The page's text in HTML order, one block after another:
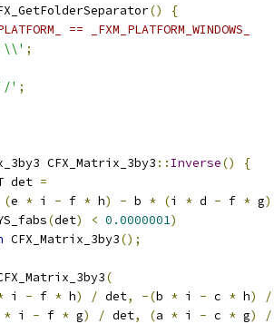
FX_GetFolderSeparator()
{
== _FXM_PLATFORM_WINDOWS_
;
' ;
CFX_Matrix_3by3 :: Inverse()
{
det
=
(e * i - f * h) - b * (i * d - f * g)
(det) < 0.0000001)
CFX_Matrix_3by3();
(
i - f * h) / det, -(b * i - c * h) /
* i - f * g) / det, (a * i - c * g) /